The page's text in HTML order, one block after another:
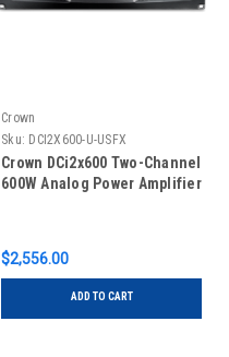
Crown
Sku: DCI2X600-U-USFX
Crown DCi2x600 Two-Channel
600W Analog Power Amplifier
$2,556.00
ADD TO CART